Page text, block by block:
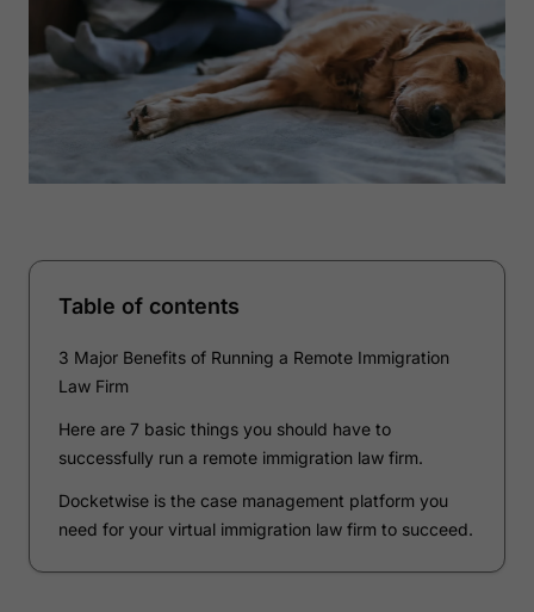
Table of contents
3 Major Benefits of Running a Remote Immigration
Law Firm
Here are 7 basic things you should have to
successfully run a remote immigration law firm.
Docketwise is the case management platform you
need for your virtual immigration law firm to succeed.